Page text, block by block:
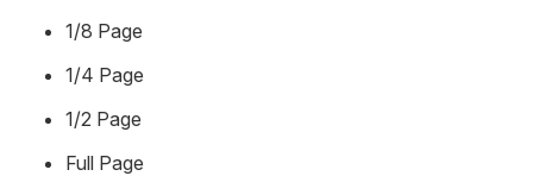
1/8 Page
1/4 Page
1/2 Page
Full Page